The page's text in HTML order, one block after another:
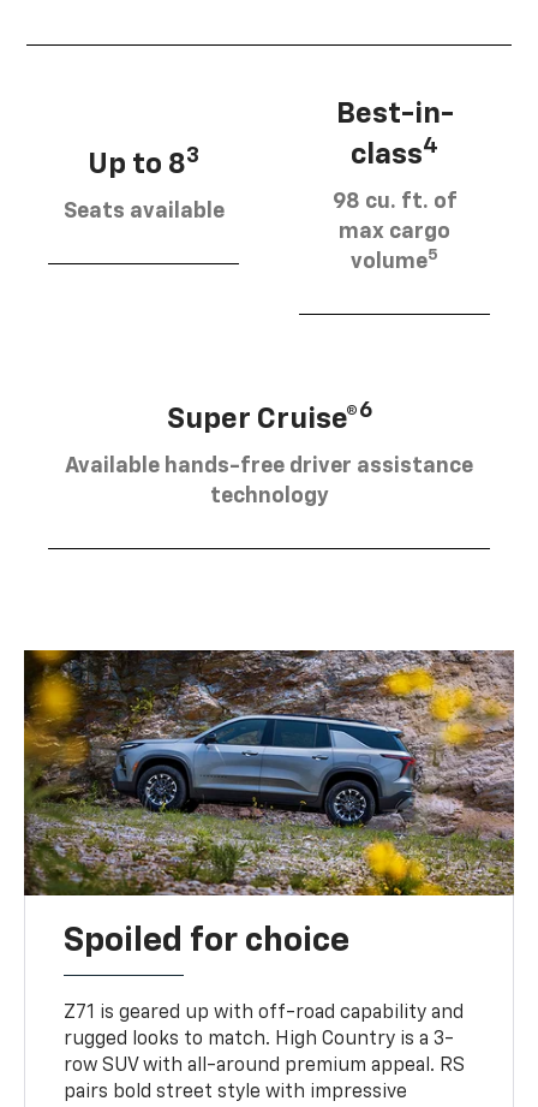
Up to 83
Seats available
Best-in-
class4
98 cu. ft. of
max cargo
volume5
Super Cruise®6
Available hands-free driver assistance
technology
Spoiled for choice
Z71 is geared up with off-road capability and
rugged looks to match. High Country is a 3-
row SUV with all-around premium appeal. RS
pairs bold street style with impressive